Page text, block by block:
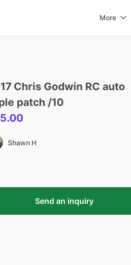
More
Chris Godwin RC auto
patch ​/​10
Shawn H
Send an inquiry